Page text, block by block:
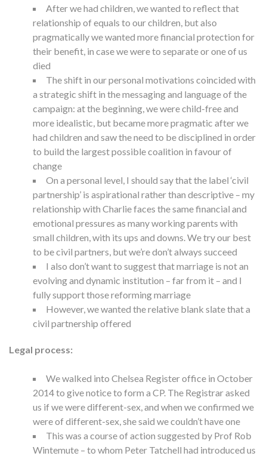
After we had children, we wanted to reflect that
relationship of equals to our children, but also
pragmatically we wanted more financial protection for
their benefit, in case we were to separate or one of us
died
The shift in our personal motivations coincided with
a strategic shift in the messaging and language of the
campaign: at the beginning, we were child-free and
more idealistic, but became more pragmatic after we
had children and saw the need to be disciplined in order
to build the largest possible coalition in favour of
change
On a personal level, I should say that the label ‘civil
partnership’ is aspirational rather than descriptive – my
relationship with Charlie faces the same financial and
emotional pressures as many working parents with
small children, with its ups and downs. We try our best
to be civil partners, but we’re don’t always succeed
I also don’t want to suggest that marriage is not an
evolving and dynamic institution – far from it – and I
fully support those reforming marriage
However, we wanted the relative blank slate that a
civil partnership offered
Legal process:
We walked into Chelsea Register office in October
2014 to give notice to form a CP. The Registrar asked
us if we were different-sex, and when we confirmed we
were of different-sex, she said we couldn’t have one
This was a course of action suggested by Prof Rob
Wintemute – to whom Peter Tatchell had introduced us